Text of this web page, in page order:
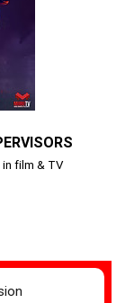
film & TV